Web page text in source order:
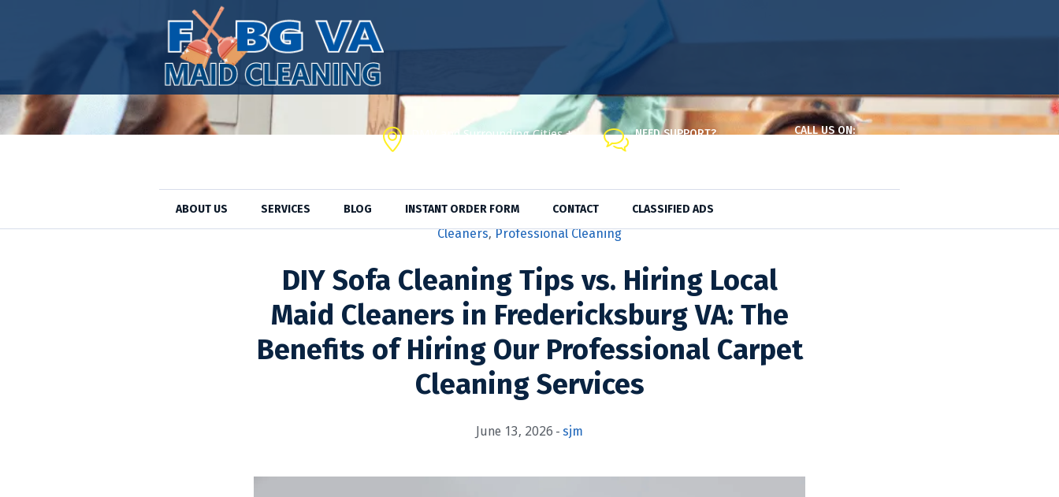
DMV and Surrounding Cities +
NEED SUPPORT? CALL US ON:
ABOUT US SERVICES BLOG INSTANT ORDER FORM CONTACT CLASSIFIED ADS
Cleaning Products Cleaning Service,Cleaning Supplies, Cleaning Tips,Maids
Cleaners,Professional Cleaning
DIY Sofa Cleaning Tips vs. Hiring Local
Maid Cleaners in Fredericksburg VA: The
Benefits of Hiring Our Professional Carpet
Cleaning Services
June 13, 2026 sjm